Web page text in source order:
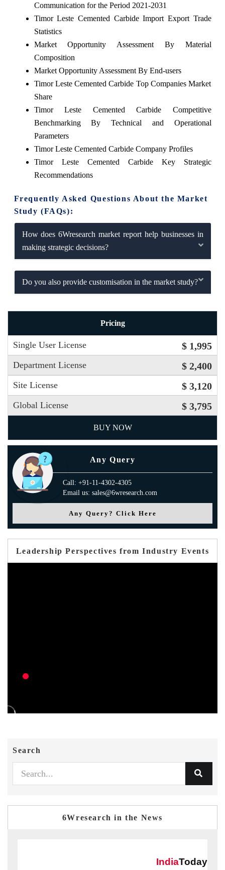
Communication for the Period 2021-2031
Timor Leste Cemented Carbide Import Export Trade
Statistics
Market Opportunity Assessment By Material
Composition
Market Opportunity Assessment By End-users
Timor Leste Cemented Carbide Top Companies Market
Share
Timor Leste Cemented Carbide Competitive
Benchmarking By Technical and Operational
Parameters
Timor Leste Cemented Carbide Company Profiles
Timor Leste Cemented Carbide Key Strategic
Recommendations
Frequently Asked Questions About the Market
Study (FAQs):
How does 6Wresearch market report help businesses in
making strategic decisions?
Do you also provide customisation in the market study?
Pricing
Single User License $ 1,995
Department License $ 2,400
Site License $ 3,120
Global License $ 3,795
BUY NOW
Any Query
Call: +91-11-4302-4305
Email us: sales@6wresearch.com
Any Query? Click Here
Leadership Perspectives from Industry Events
Search
6Wresearch in the News